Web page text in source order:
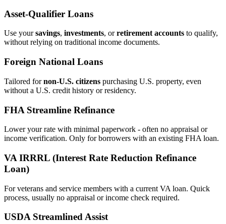
Asset‑Qualifier Loans
Use yoursavings, investments, orretirement accounts to qualify,
without relying on traditional income documents.
Foreign National Loans
Tailored fornon‑U.S. citizens purchasing U.S. property, even
without a U.S. credit history or residency.
FHA Streamline Refinance
Lower your rate with minimal paperwork - often no appraisal or
income verification. Only for borrowers with an existing FHA loan.
VA IRRRL (Interest Rate Reduction Refinance
Loan)
For veterans and service members with a current VA loan. Quick
process, usually no appraisal or income check required.
USDA Streamlined Assist